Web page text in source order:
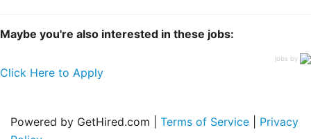
Maybe you're also interested in these jobs:
jobs by
Click Here to Apply
Powered by GetHired.com | Terms of Service
Privacy